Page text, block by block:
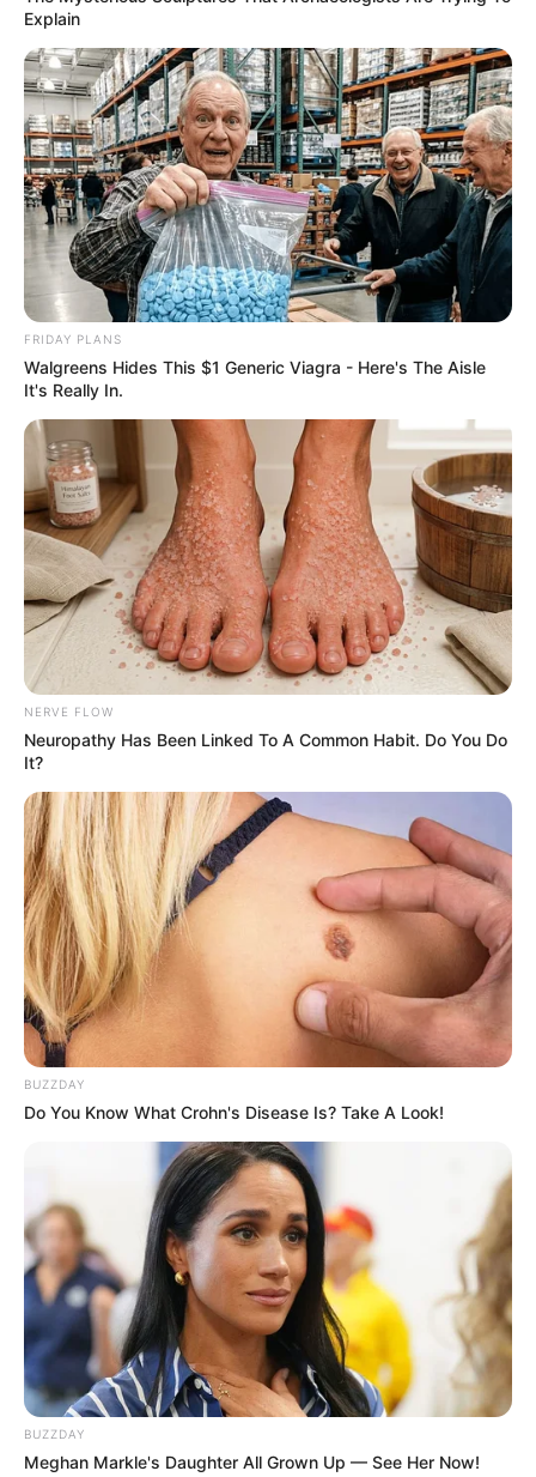
look how she silences the whole
crowd
Interesting
Author
nnmez
Reading
1 min
Views
277
Published by
December 26, 2023